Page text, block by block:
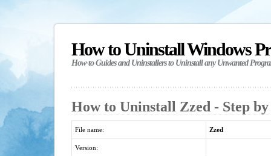
How to Uninstall Windows
How-to Guides and Uninstallers to Uninstall any Unwanted
How to Uninstall Zzed - Step
File name: Zzed
Version: